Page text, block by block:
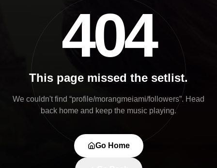
404
This page missed the setlist.
We couldn't find “profile/morangmeiami/followers”. Head
back home and keep the music playing.
Go Home